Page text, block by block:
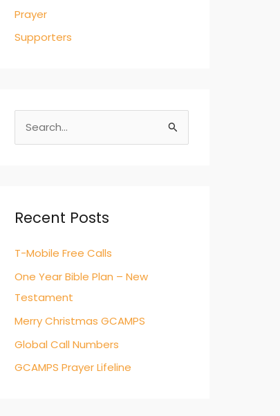
Prayer
Supporters
c
f
o
r
:
Recent Posts
T-Mobile Free Calls
One Year Bible Plan – New
Testament
Merry Christmas GCAMPS
Global Call Numbers
GCAMPS Prayer Lifeline